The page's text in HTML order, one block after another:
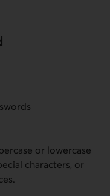
or lowercase
characters, or